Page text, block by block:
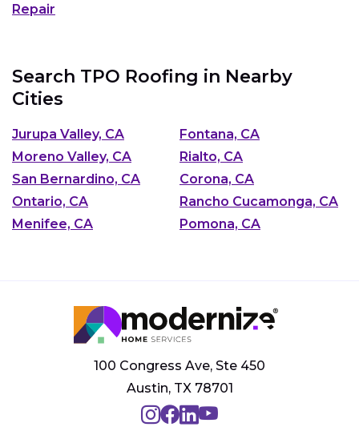
Repair
Search TPO Roofing in Nearby
Cities
Jurupa Valley, CA
Fontana, CA
Moreno Valley, CA
Rialto, CA
San Bernardino, CA
Corona, CA
Ontario, CA
Rancho Cucamonga, CA
Menifee, CA
Pomona, CA
100 Congress Ave, Ste 450
Austin, TX 78701